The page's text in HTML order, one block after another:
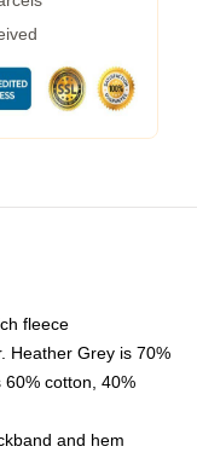
fleece
Heather Grey is 70%
cotton, 40%
and hem